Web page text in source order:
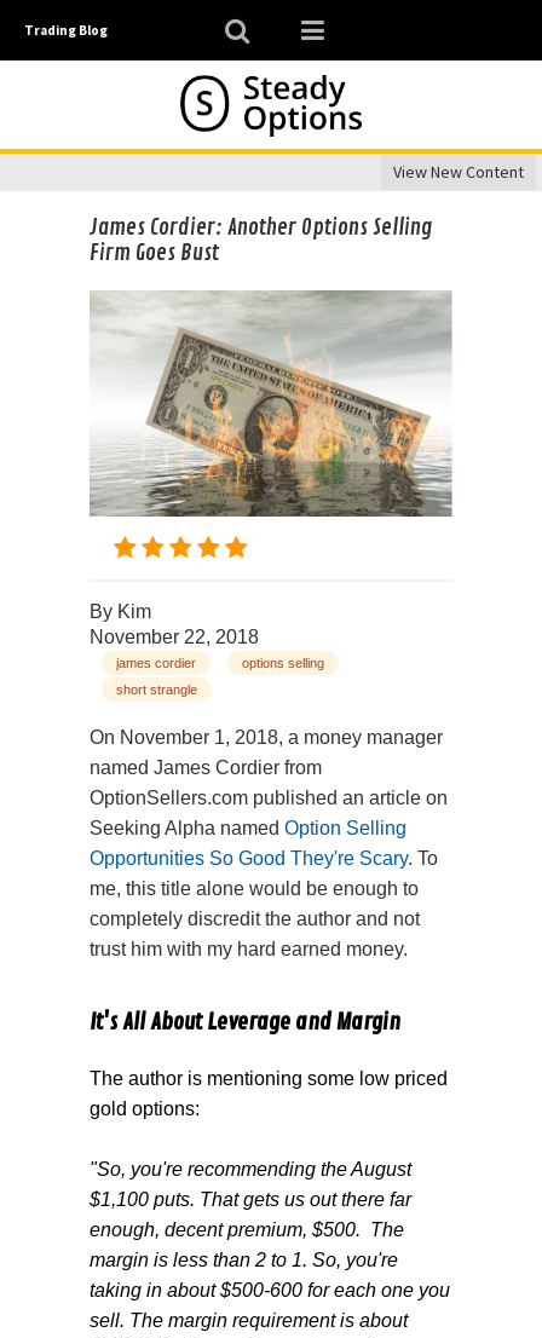
Trading Blog
View New Content
James Cordier: Another Options Selling
Firm Goes Bust
By Kim
November 22, 2018
james cordier
options selling
short strangle
On November 1, 2018, a money manager
named James Cordier from
OptionSellers.com published an article on
Seeking Alpha named Option Selling
Opportunities So Good They're Scary. To
me, this title alone would be enough to
completely discredit the author and not
trust him with my hard earned money.
It's All About Leverage and Margin
The author is mentioning some low priced
gold options:
"So, you're recommending the August
$1,100 puts. That gets us out there far
enough, decent premium, $500. The
margin is less than 2 to 1. So, you're
taking in about $500-600 for each one you
sell. The margin requirement is about